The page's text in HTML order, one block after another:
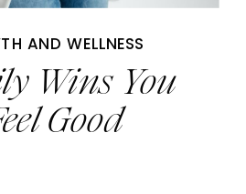
Wins You
Good
AND WELLNESS